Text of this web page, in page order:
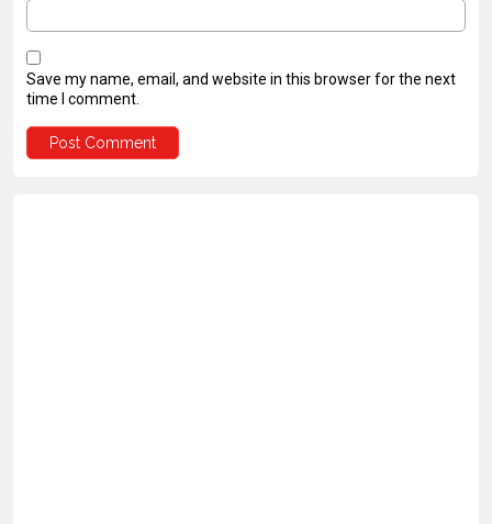
Save my name, email, and website in this browser for the next
time I comment.